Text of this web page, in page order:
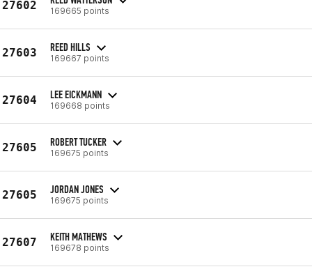
27602 169665 points
27603 REED HILLS
169667 points
27604 LEE EICKMANN
169668 points
27605 ROBERT TUCKER
169675 points
27605 JORDAN JONES
169675 points
27607 KEITH MATHEWS
169678 points